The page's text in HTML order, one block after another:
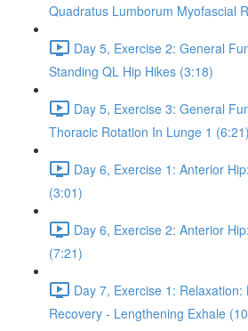
Quadratus Lumborum Myofascial
Day 5, Exercise 2: General
Standing QL Hip Hikes (3:18)
Day 5, Exercise 3: General
Thoracic Rotation In Lunge 1 (6:21)
Day 6, Exercise 1: Anterior
(3:01)
Day 6, Exercise 2: Anterior
(7:21)
Day 7, Exercise 1: Relaxation:
Recovery - Lengthening Exhale